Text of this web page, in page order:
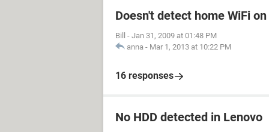
Doesn't detect home WiFi
Bill - Jan 31, 2009 at 01:48 PM
anna - Mar 1, 2013 at 10:22 PM
16 responses
No HDD detected in Lenovo